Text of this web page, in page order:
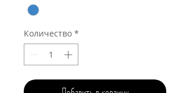
Количество *